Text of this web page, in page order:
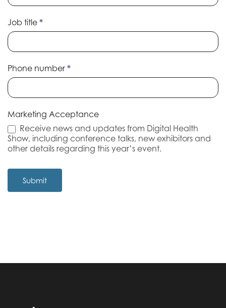
Job title *
Phone number *
Marketing Acceptance
Receive news and updates from Digital Health
Show, including conference talks, new exhibitors and
other details regarding this year’s event.
Submit